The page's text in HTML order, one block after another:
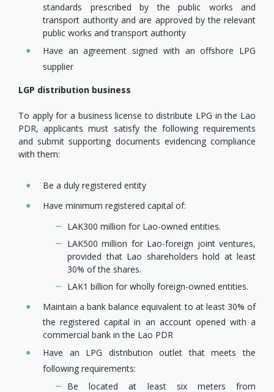
standards prescribed by the public works and
transport authority and are approved by the relevant
public works and transport authority
Have an agreement signed with an offshore LPG
supplier
LGP distribution business
To apply for a business license to distribute LPG in the Lao
PDR, applicants must satisfy the following requirements
and submit supporting documents evidencing compliance
with them:
Be a duly registered entity
Have minimum registered capital of:
LAK300 million for Lao-owned entities.
LAK500 million for Lao-foreign joint ventures,
provided that Lao shareholders hold at least
30% of the shares.
LAK1 billion for wholly foreign-owned entities.
Maintain a bank balance equivalent to at least 30% of
the registered capital in an account opened with a
commercial bank in the Lao PDR
Have an LPG distribution outlet that meets the
following requirements:
Be located at least six meters from